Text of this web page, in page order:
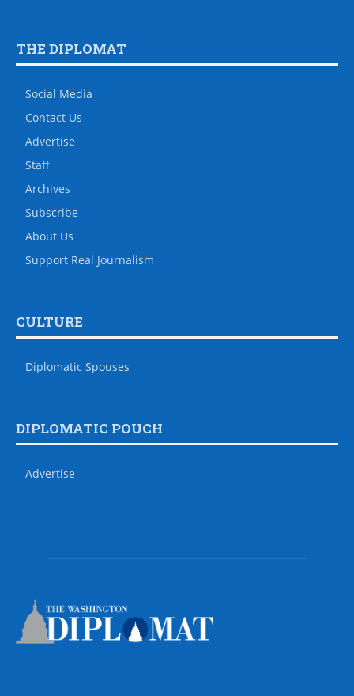
THE DIPLOMAT
Social Media
Contact Us
Advertise
Staff
Archives
Subscribe
About Us
Support Real Journalism
CULTURE
Diplomatic Spouses
DIPLOMATIC POUCH
Advertise